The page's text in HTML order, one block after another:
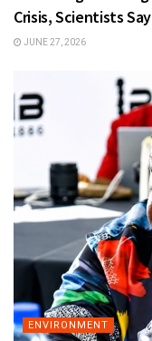
Crisis, Scientists Say
JUNE 27, 2026
ENVIRONMENT